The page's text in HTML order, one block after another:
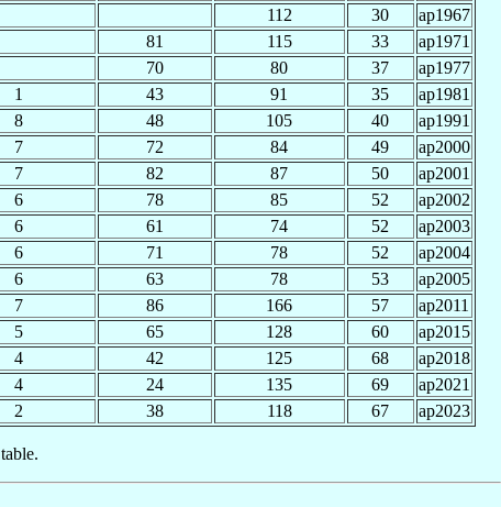
112 30
ap1967
81 115 33
ap1971
70 80 37
ap1977
1 43 91 35
ap1981
8 48 105 40
ap1991
7 72 84 49
ap2000
7 82 87 50
ap2001
6 78 85 52
ap2002
6 61 74 52
ap2003
6 71 78 52
ap2004
6 63 78 53
ap2005
7 86 166 57
ap2011
5 65 128 60
ap2015
4 42 125 68
ap2018
4 24 135 69
ap2021
2 38 118 67 ap2023